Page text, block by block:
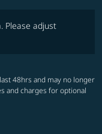
Please adjust
48hrs and may no longer
and charges for optional